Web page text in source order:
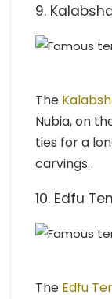
9.
The
Nubia, on
ties for a
carvings.
10. Edfu
The Edfu